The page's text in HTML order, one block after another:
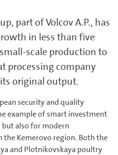
part of Volcov A.P., has
in less than five
scale production to
processing company
original output.
security and quality
example of smart investment
also for modern
the Kemerovo region. Both the
and Plotnikovskaya poultry